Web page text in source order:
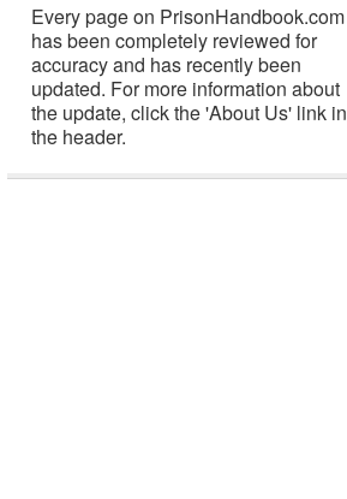
Every page on PrisonHandbook.com
has been completely reviewed for
accuracy and has recently been
updated. For more information about
the update, click the 'About Us' link in
the header.